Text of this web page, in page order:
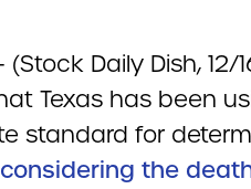
(Stock Daily Dish,
Texas has been
standard for
the